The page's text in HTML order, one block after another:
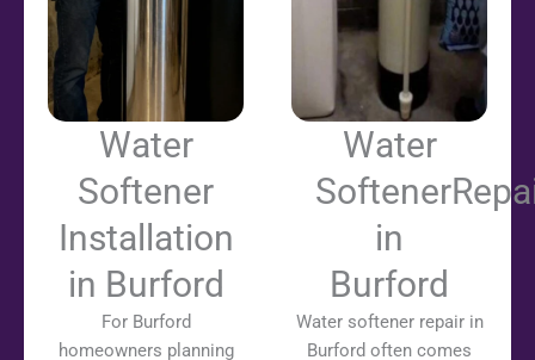
Water
Softener
Installation
in Burford
For Burford
homeowners planning
Water
in
Burford
Water softener repair in
Burford often comes